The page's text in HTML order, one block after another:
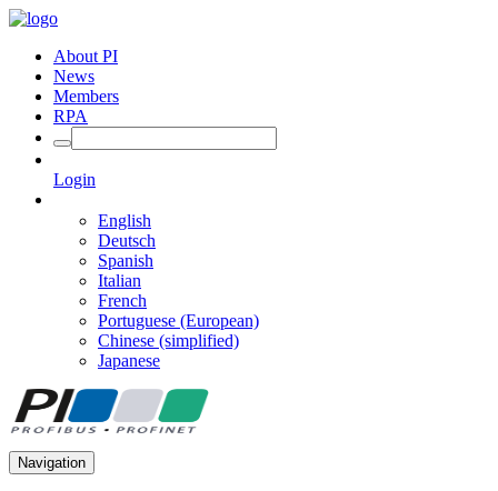
About PI
News
Members
RPA
Login
English
Deutsch
Spanish
Italian
French
Portuguese (European)
Chinese (simplified)
Japanese
Navigation